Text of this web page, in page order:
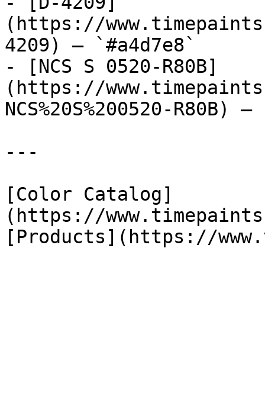
(https://
4209) — `#a4d7e8`
- [NCS S 0520-R80B]
(https://
NCS%20S%200520-R80B)
---
[Color Catalog]
(https://